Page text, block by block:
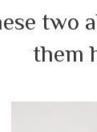
two
them